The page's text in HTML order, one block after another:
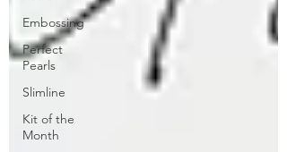
Embossing
Perfect
Pearls
Slimline
Kit of the
Month